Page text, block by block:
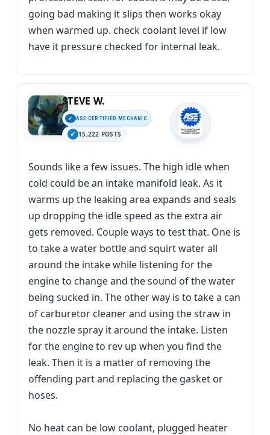
going bad making it slips then works okay
when warmed up. check coolant level if low
have it pressure checked for internal leak.
STEVE W.
ASE CERTIFIED MECHANIC
15,222 POSTS
Sounds like a few issues. The high idle when
cold could be an intake manifold leak. As it
warms up the leaking area expands and seals
up dropping the idle speed as the extra air
gets removed. Couple ways to test that. One is
to take a water bottle and squirt water all
around the intake while listening for the
engine to change and the sound of the water
being sucked in. The other way is to take a can
of carburetor cleaner and using the straw in
the nozzle spray it around the intake. Listen
for the engine to rev up when you find the
leak. Then it is a matter of removing the
offending part and replacing the gasket or
hoses.
No heat can be low coolant, plugged heater